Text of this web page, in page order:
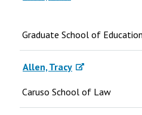
Graduate School of
Allen, Tracy
Caruso School of Law